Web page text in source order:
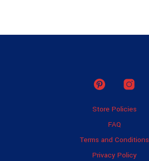
Store Policies
FAQ
Terms and Conditions
Privacy Policy